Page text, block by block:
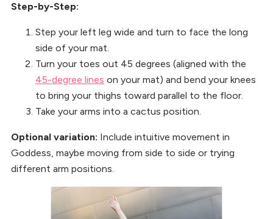
Step-by-Step:
Step your left leg wide and turn to face the long
side of your mat.
Turn your toes out 45 degrees (aligned with the
45-degree lines on your mat) and bend your knees
to bring your thighs toward parallel to the floor.
Take your arms into a cactus position.
Optional variation: Include intuitive movement in
Goddess, maybe moving from side to side or trying
different arm positions.